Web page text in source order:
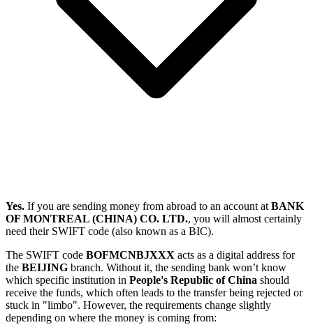
Yes. If you are sending money from abroad to an account at BANK
OF MONTREAL (CHINA) CO. LTD., you will almost certainly
need their SWIFT code (also known as a BIC).
The SWIFT code BOFMCNBJXXX acts as a digital address for
the BEIJING branch. Without it, the sending bank won’t know
which specific institution in People's Republic of China should
receive the funds, which often leads to the transfer being rejected or
stuck in "limbo". However, the requirements change slightly
depending on where the money is coming from: